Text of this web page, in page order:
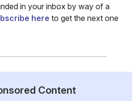
in your inbox by way of a
here to get the next one
Content